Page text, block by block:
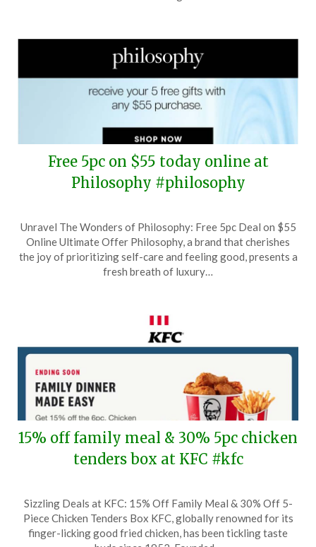
Free 5pc on $55 today online at
Philosophy #philosophy
on
September
24,
TheCouponsApp
Unravel The Wonders of Philosophy: Free 5pc Deal on $55
Online Ultimate Offer Philosophy, a brand that cherishes
the joy of prioritizing self-care and feeling good, presents a
fresh breath of luxury…
15% off family meal & 30% 5pc chicken
tenders box at KFC #kfc
on
August
15,
TheCouponsApp
Sizzling Deals at KFC: 15% Off Family Meal & 30% Off 5-
Piece Chicken Tenders Box KFC, globally renowned for its
finger-licking good fried chicken, has been tickling taste